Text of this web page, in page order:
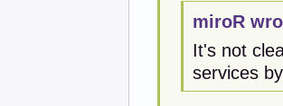
miroR
It's not
services